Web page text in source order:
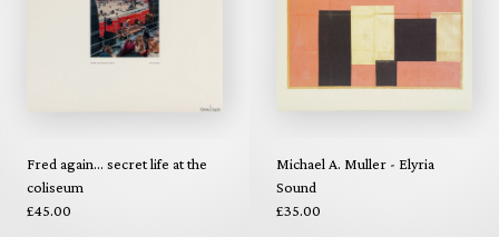
Fred again... secret life at the
coliseum
£45.00
Michael A. Muller - Elyria
Sound
£35.00